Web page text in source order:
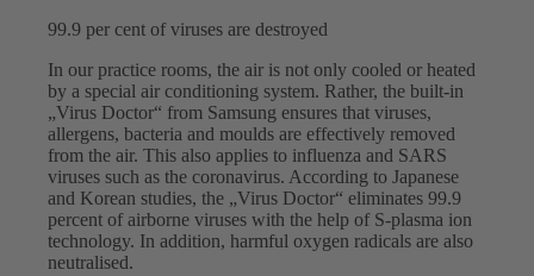
99.9 per cent of viruses are destroyed
In our practice rooms, the air is not only cooled or heated
by a special air conditioning system. Rather, the built-in
„Virus Doctor“ from Samsung ensures that viruses,
allergens, bacteria and moulds are effectively removed
from the air. This also applies to influenza and SARS
viruses such as the coronavirus. According to Japanese
and Korean studies, the „Virus Doctor“ eliminates 99.9
percent of airborne viruses with the help of S-plasma ion
technology. In addition, harmful oxygen radicals are also
neutralised.